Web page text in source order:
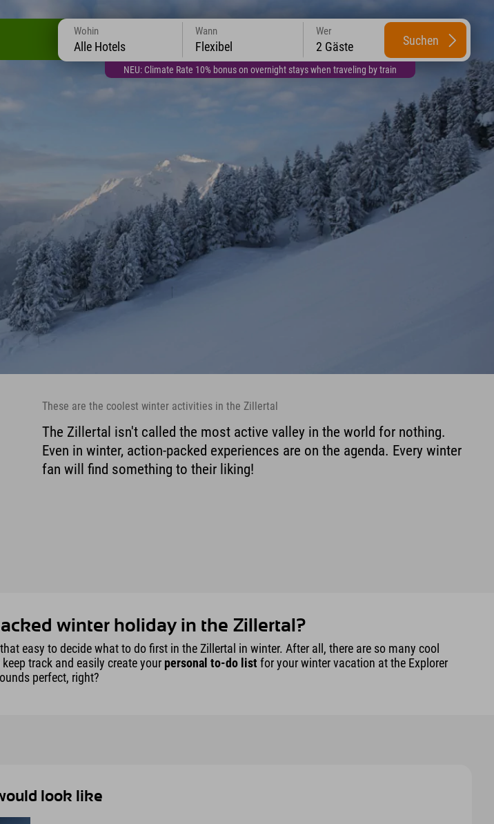
NEU: Climate Rate 10% bonus on overnight stays when traveling by train
Wohin
Alle Hotels
Wann
Flexibel
Wer
2 Gäste Suchen
These are the coolest winter activities in the Zillertal
The Zillertal isn't called the most active valley in the world for nothing.
Even in winter, action-packed experiences are on the agenda. Every winter
fan will find something to their liking!
winter holiday in the Zillertal?
easy to decide what to do first in the Zillertal in winter. After all, there are so many cool
track and easily create your personal to-do list for your winter vacation at the Explorer
perfect, right?
look like